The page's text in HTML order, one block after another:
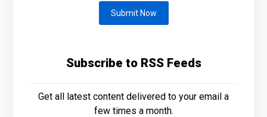
Submit Now
Subscribe to RSS Feeds
Get all latest content delivered to your email a
few times a month.